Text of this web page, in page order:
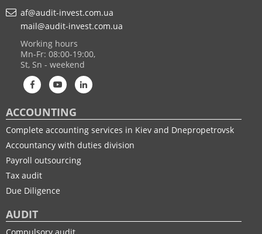
af@audit-invest.com.ua
mail@audit-invest.com.ua
Working hours
Mn-Fr: 08:00-19:00,
St, Sn - weekend
ACCOUNTING
Complete accounting services in Kiev and Dnepropetrovsk
Accountancy with duties division
Payroll outsourcing
Tax audit
Due Diligence
AUDIT